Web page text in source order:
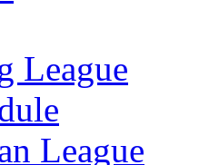
League
League